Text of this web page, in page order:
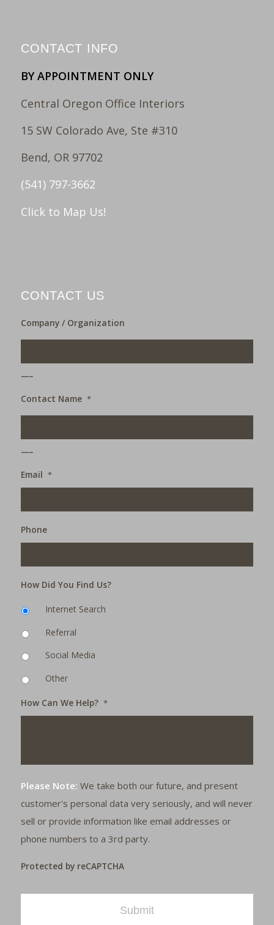
CONTACT INFO
BY APPOINTMENT ONLY
Central Oregon Office Interiors
15 SW Colorado Ave, Ste #310
Bend, OR 97702
(541) 797-3662
Click to Map Us!
CONTACT US
Company / Organization
Contact Name *
Email *
Phone
How Did You Find Us?
Internet Search
Referral
Social Media
Other
How Can We Help? *
Please Note: We take both our future, and present
customer's personal data very seriously, and will never
sell or provide information like email addresses or
phone numbers to a 3rd party.
Protected by reCAPTCHA